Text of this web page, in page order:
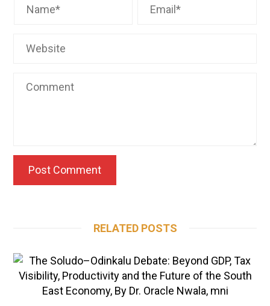
RELATED POSTS